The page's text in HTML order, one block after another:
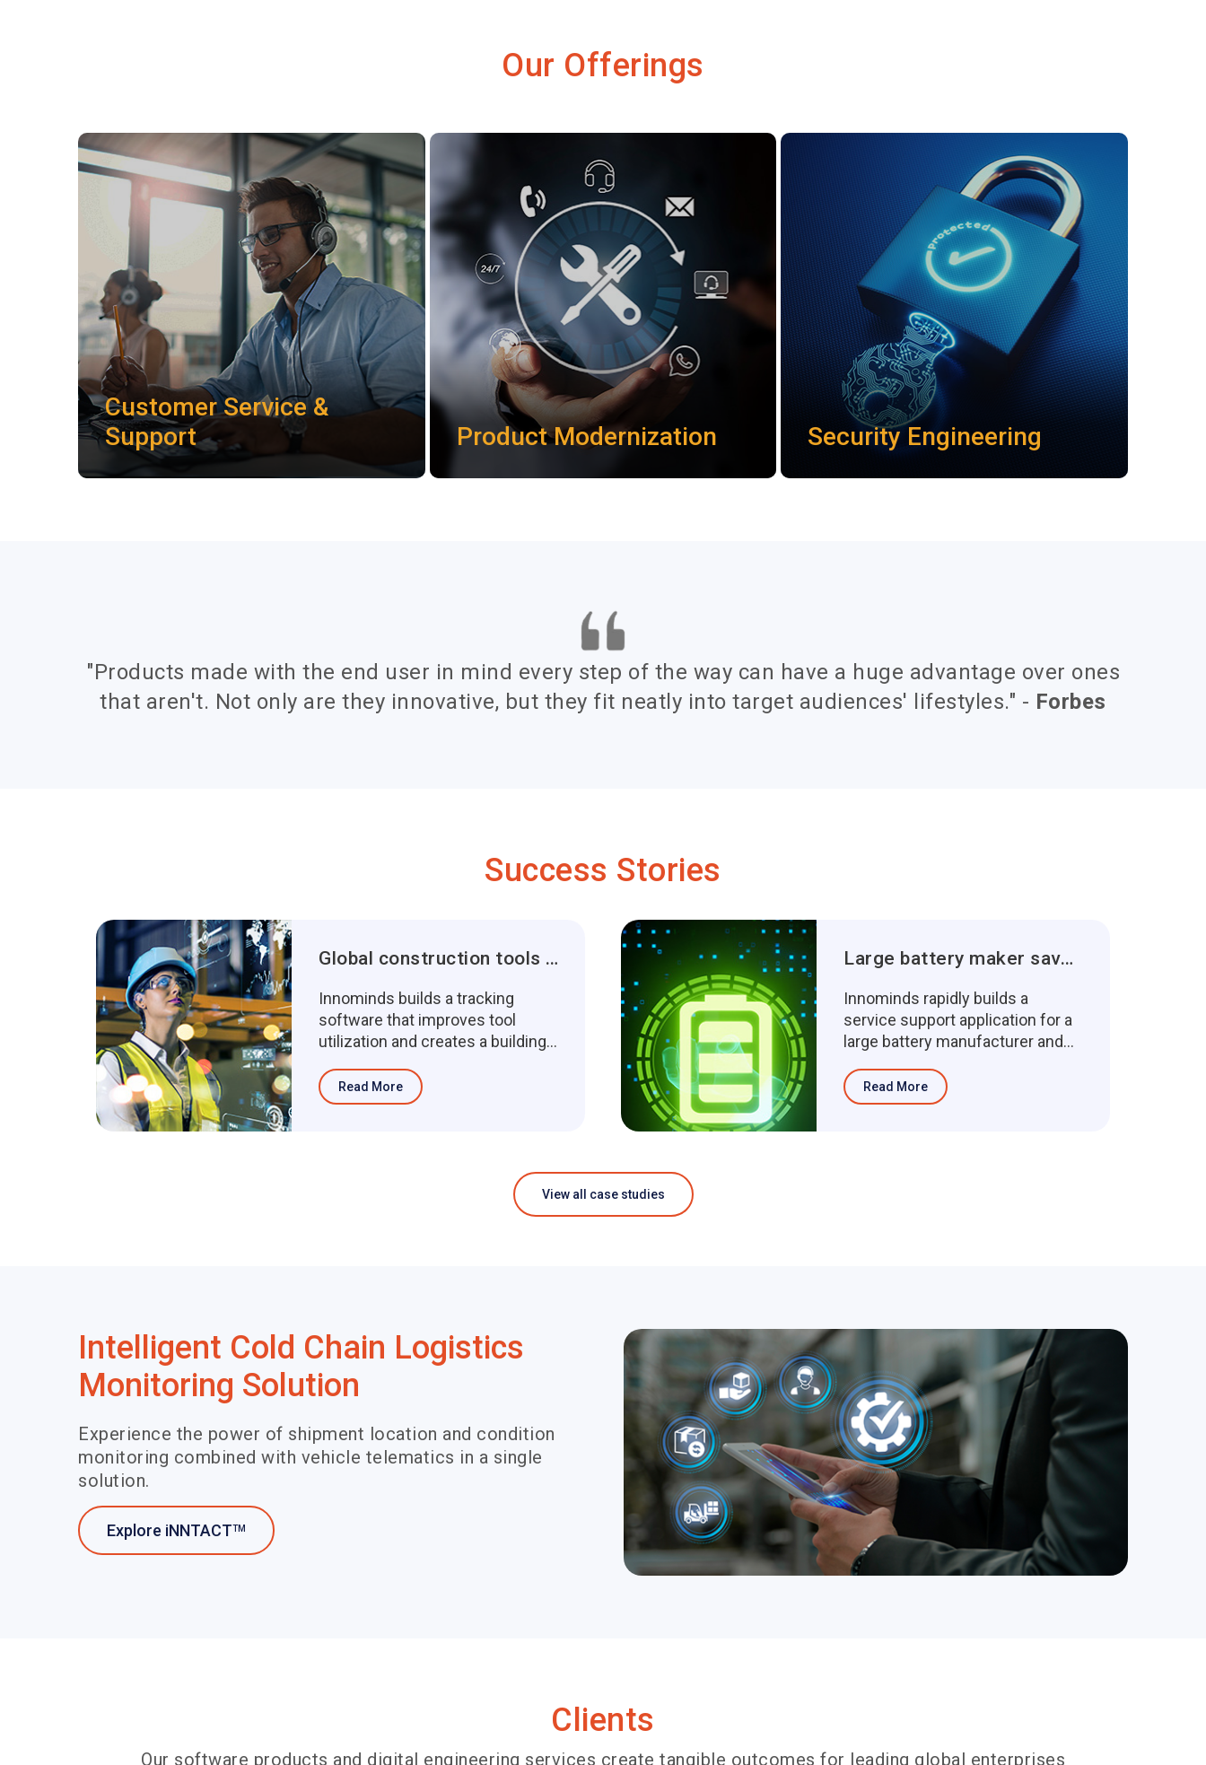
Our Offerings
Customer Service &
Support
Product Modernization Security Engineering
"Products made with the end user in mind every step of the way can have a huge advantage over ones
that aren't. Not only are they innovative, but they fit neatly into target audiences' lifestyles." - Forbes
Success Stories
Global construction tools company increases tools usage by 60% with tracking software solution
Innominds builds a tracking
software that improves tool
utilization and creates a building
solut...Read More
Large battery maker saves over 320 person hours for developing new application
Innominds rapidly builds a
service support application for a
large battery manufacturer and
Read More
View all case studies
Intelligent Cold Chain Logistics
Monitoring Solution
Experience the power of shipment location and condition
monitoring combined with vehicle telematics in a single
solution.
Explore iNNTACTTM
Clients
Our software products and digital engineering services create tangible outcomes for leading global enterprises